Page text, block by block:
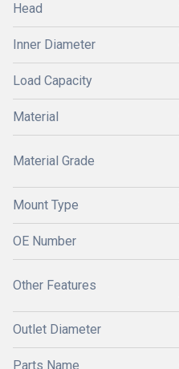
Head
Inner Diameter
Load Capacity
Material
Material Grade
Mount Type
OE Number
Other Features
Outlet Diameter
Parts Name